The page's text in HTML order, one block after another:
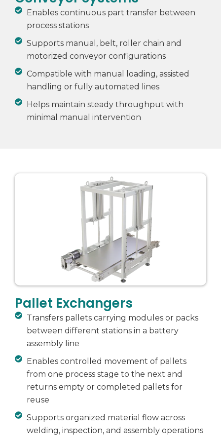
Enables continuous part transfer between
process stations
Supports manual, belt, roller chain and
motorized conveyor configurations
Compatible with manual loading, assisted
handling or fully automated lines
Helps maintain steady throughput with
minimal manual intervention
Pallet Exchangers
Transfers pallets carrying modules or packs
between different stations in a battery
assembly line
Enables controlled movement of pallets
from one process stage to the next and
returns empty or completed pallets for
reuse
Supports organized material flow across
welding, inspection, and assembly operations